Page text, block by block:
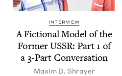
INTERVIEW
A Fic­tion­al Mod­el of the
For­merUSSR: Part 1 of
a 3‑Part Conversation
Max­im D. Shrayer